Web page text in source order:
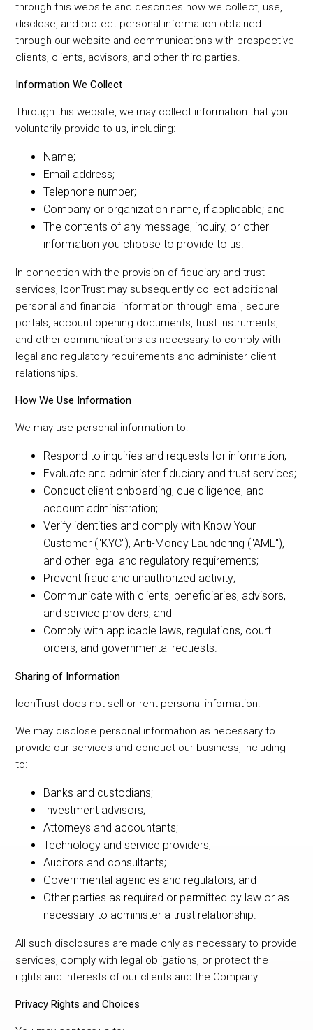
through this website and describes how we collect, use,
disclose, and protect personal information obtained
through our website and communications with prospective
clients, clients, advisors, and other third parties.
Information We Collect
Through this website, we may collect information that you
voluntarily provide to us, including:
Name;
Email address;
Telephone number;
Company or organization name, if applicable; and
The contents of any message, inquiry, or other
information you choose to provide to us.
In connection with the provision of fiduciary and trust
services, IconTrust may subsequently collect additional
personal and financial information through email, secure
portals, account opening documents, trust instruments,
and other communications as necessary to comply with
legal and regulatory requirements and administer client
relationships.
How We Use Information
We may use personal information to:
Respond to inquiries and requests for information;
Evaluate and administer fiduciary and trust services;
Conduct client onboarding, due diligence, and
account administration;
Verify identities and comply with Know Your
Customer ("KYC"), Anti-Money Laundering ("AML"),
and other legal and regulatory requirements;
Prevent fraud and unauthorized activity;
Communicate with clients, beneficiaries, advisors,
and service providers; and
Comply with applicable laws, regulations, court
orders, and governmental requests.
Sharing of Information
IconTrust does not sell or rent personal information.
We may disclose personal information as necessary to
provide our services and conduct our business, including
to:
Banks and custodians;
Investment advisors;
Attorneys and accountants;
Technology and service providers;
Auditors and consultants;
Governmental agencies and regulators; and
Other parties as required or permitted by law or as
necessary to administer a trust relationship.
All such disclosures are made only as necessary to provide
services, comply with legal obligations, or protect the
rights and interests of our clients and the Company.
Privacy Rights and Choices